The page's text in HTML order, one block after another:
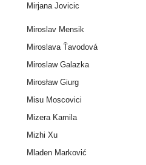
Mirjana Jovicic
Miroslav Mensik
Miroslava Ťavodová
Miroslaw Galazka
Mirosław Giurg
Misu Moscovici
Mizera Kamila
Mizhi Xu
Mladen Marković